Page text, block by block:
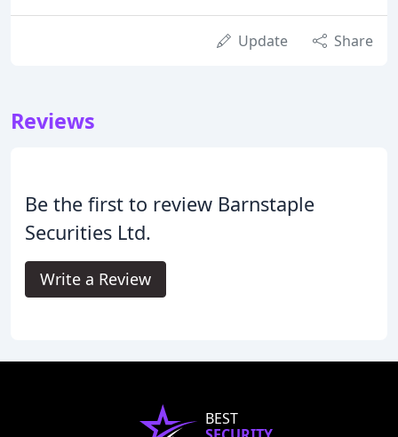
Update Share
Reviews
Be the first to review Barnstaple
Securities Ltd.
Write a Review
BEST